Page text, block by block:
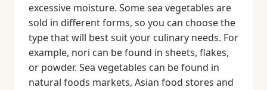
excessive moisture. Some sea vegetables are
sold in different forms, so you can choose the
type that will best suit your culinary needs. For
example, nori can be found in sheets, flakes,
or powder. Sea vegetables can be found in
natural foods markets, Asian food stores and